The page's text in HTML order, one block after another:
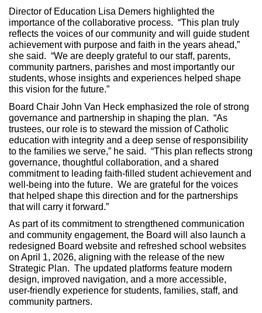
Director of Education Lisa Demers highlighted the
importance of the collaborative process. “This plan truly
reflects the voices of our community and will guide student
achievement with purpose and faith in the years ahead,”
she said. “We are deeply grateful to our staff, parents,
community partners, parishes and most importantly our
students, whose insights and experiences helped shape
this vision for the future.”
Board Chair John Van Heck emphasized the role of strong
governance and partnership in shaping the plan. “As
trustees, our role is to steward the mission of Catholic
education with integrity and a deep sense of responsibility
to the families we serve,” he said. “This plan reflects strong
governance, thoughtful collaboration, and a shared
commitment to leading faith‑filled student achievement and
well‑being into the future. We are grateful for the voices
that helped shape this direction and for the partnerships
that will carry it forward.”
As part of its commitment to strengthened communication
and community engagement, the Board will also launch a
redesigned Board website and refreshed school websites
on April 1, 2026, aligning with the release of the new
Strategic Plan. The updated platforms feature modern
design, improved navigation, and a more accessible,
user‑friendly experience for students, families, staff, and
community partners.